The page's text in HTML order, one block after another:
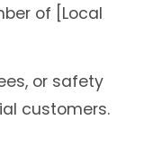
of [Local
or safety
customers.